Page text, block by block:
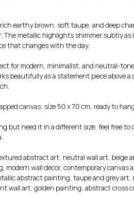
earthy brown, soft taupe, and deep
The metallic highlights shimmer subtly
that changes with the day.
for modern, minimalist, and neutral-
beautifully as a statement piece above
canvas, size 50 x 70 cm, ready to
but need it in a different size, feel free to
abstract art, neutral wall art, beige
modern wall decor, contemporary
abstract painting, taupe and grey
wall art, golden painting, abstract cross